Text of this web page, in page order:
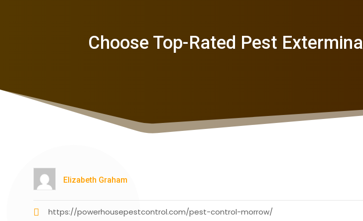
Choose Top-Rated Pest
Elizabeth Graham
https://powerhousepestcontrol.com/pest-control-morrow/